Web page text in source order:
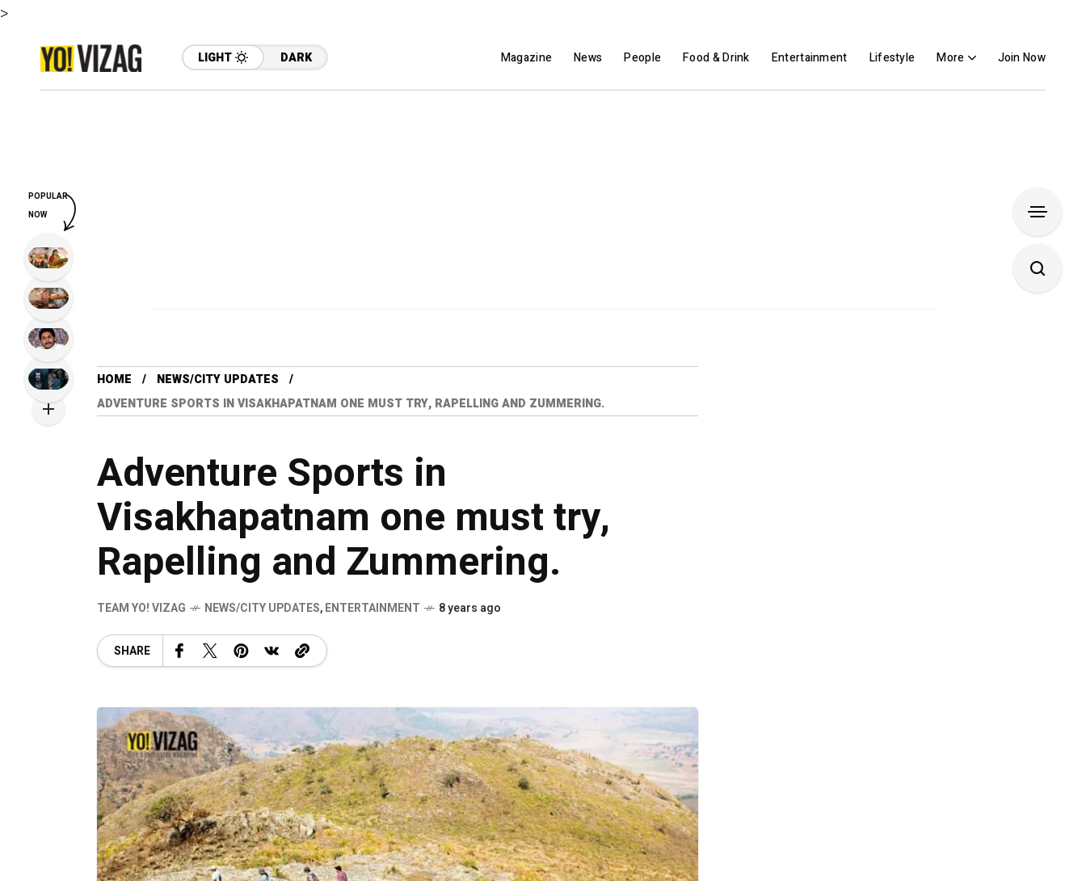
>
LIGHT DARK Magazine News People Food & Drink Entertainment Lifestyle More Join Now
HOME
NEWS/CITY UPDATES
ADVENTURE SPORTS IN VISAKHAPATNAM ONE MUST TRY, RAPELLING AND ZUMMERING.
Adventure Sports in
Visakhapatnam one must try,
Rapelling and Zummering.
TEAM YO! VIZAG NEWS/CITY UPDATES,ENTERTAINMENT 8 years ago
SHARE
POPULAR
NOW